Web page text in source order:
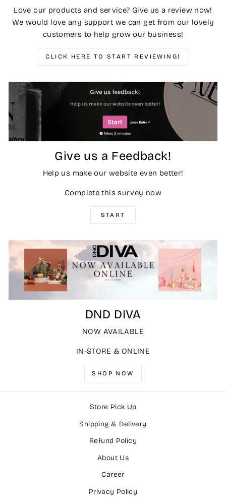
Love our products and service? Give us a review now!
We would love any support we can get from our lovely
customers to help grow our business!
CLICK HERE TO START REVIEWING!
Give us a Feedback!
Help us make our website even better!
Complete this survey now
START
DND DIVA
NOW AVAILABLE
IN-STORE & ONLINE
SHOP NOW
Store Pick Up
Shipping & Delivery
Refund Policy
About Us
Career
Privacy Policy